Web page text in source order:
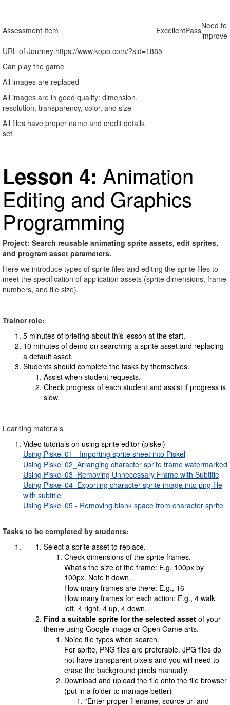
Assessment Item ExcellentPassNeed to
improve
URL of Journey:https://www.kopo.com/?sid=1885
Can play the game
All images are replaced
All images are in good quality: dimension,
resolution, transparency, color, and size
All files have proper name and credit details
set
Lesson 4: Animation
Editing and Graphics
Programming
Project: Search reusable animating sprite assets, edit sprites,
and program asset parameters.
Here we introduce types of sprite files and editing the sprite files to
meet the specification of application assets (sprite dimensions, frame
numbers, and file size).
Trainer role:
5 minutes of briefing about this lesson at the start.
10 minutes of demo on searching a sprite asset and replacing
a default asset.
Students should complete the tasks by themselves.
Assist when student requests.
Check progress of each student and assist if progress is
slow.
Learning materials
Video tutorials on using sprite editor (piskel)
Using Piskel 01 - Importing sprite sheet into Piskel
Using Piskel 02_Arranging character sprite frame watermarked
Using Piskel 03_Removing Unnecessary Frame with Subtitle
Using Piskel 04_Exporting character sprite image into png file
with subtitle
Using Piskel 05 - Removing blank space from character sprite
Tasks to be completed by students:
Select a sprite asset to replace.
Check dimensions of the sprite frames.
What’s the size of the frame: E.g, 100px by
100px. Note it down.
How many frames are there: E.g., 16
How many frames for each action: E.g., 4 walk
left, 4 right, 4 up, 4 down.
Find a suitable sprite for the selected asset of your
theme using Google image or Open Game arts.
Noice file types when search.
For sprite, PNG files are preferable. JPG files do
not have transparent pixels and you will need to
erase the background pixels manually.
Download and upload the file onto the file browser
(put in a folder to manage better)
*Enter proper filename, source url and